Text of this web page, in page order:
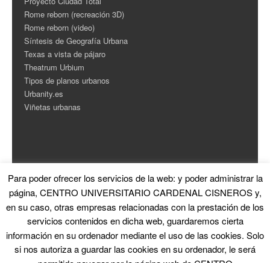
Rome reborn (recreación 3D)
Rome reborn (video)
Síntesis de Geografía Urbana
Texas a vista de pájaro
Theatrum Urbium
Tipos de planos urbanos
Urbanity.es
Viñetas urbanas
ESTADÍSTICAS
Contador de Visitas
Para poder ofrecer los servicios de la web: y poder administrar la
página, CENTRO UNIVERSITARIO CARDENAL CISNEROS y,
en su caso, otras empresas relacionadas con la prestación de los
servicios contenidos en dicha web, guardaremos cierta
información en su ordenador mediante el uso de las cookies. Solo
si nos autoriza a guardar las cookies en su ordenador, le será